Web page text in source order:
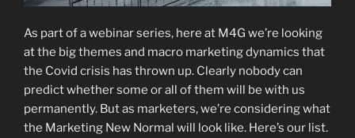
As part of a webinar series, here at M4G we’re looking
at the big themes and macro marketing dynamics that
the Covid crisis has thrown up. Clearly nobody can
predict whether some or all of them will be with us
permanently. But as marketers, we’re considering what
the Marketing New Normal will look like. Here’s our list.